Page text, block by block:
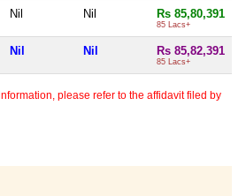
Nil Nil Rs 85,80,391
85 Lacs+
Nil Nil Rs 85,82,391
85 Lacs+
please refer to the affidavit filed by